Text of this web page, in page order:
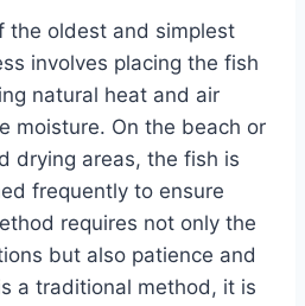
the oldest and simplest
involves placing the fish
natural heat and air
moisture. On the beach or
drying areas, the fish is
frequently to ensure
requires not only the
but also patience and
a traditional method, it is